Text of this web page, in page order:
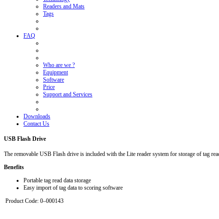
Readers and Mats
Tags
FAQ
Who are we ?
Equipment
Software
Price
Support and Services
Downloads
Contact Us
USB Flash Drive
The removable USB Flash drive is included with the Lite reader system for storage of tag
Benefits
Portable tag read data storage
Easy import of tag data to scoring software
Product Code: 0–000143